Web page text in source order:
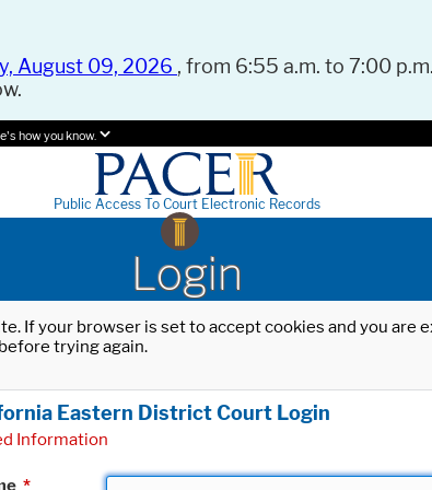
August 09, 2026 , from 6:55 a.m. to 7:00
how you know.
Public Access To Court Electronic Records
Login
If your browser is set to accept cookies and you
trying again.
Eastern District Court Login
Information
*